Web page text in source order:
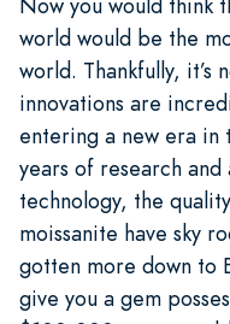
world would be the
world. Thankfully, it’s
innovations are
entering a new era
years of research
technology, the
moissanite have sky
gotten more down to
give you a gem